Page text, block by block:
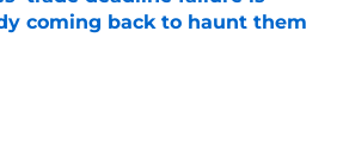
coming back to haunt them